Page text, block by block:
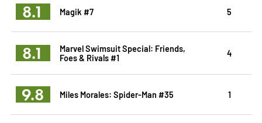
8.1 Magik #7 5
8.1
Marvel Swimsuit Special: Friends,
Foes & Rivals #1
4
9.8 Miles Morales: Spider-Man #35 1